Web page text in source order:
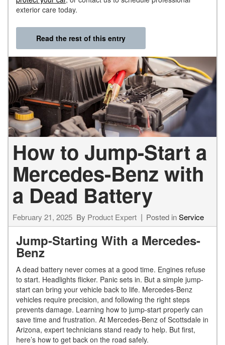
exterior care today.
Read the rest of this entry
How to Jump-Start a
Mercedes-Benz with
a Dead Battery
February 21, 2025 By Product Expert Posted inService
Jump-Starting With a Mercedes-
Benz
A dead battery never comes at a good time. Engines refuse
to start. Headlights flicker. Panic sets in. But a simple jump-
start can bring your vehicle back to life. Mercedes-Benz
vehicles require precision, and following the right steps
prevents damage. Learning how to jump-start properly can
save time and frustration. At Mercedes-Benz of Scottsdale in
Arizona, expert technicians stand ready to help. But first,
here’s how to get back on the road safely.